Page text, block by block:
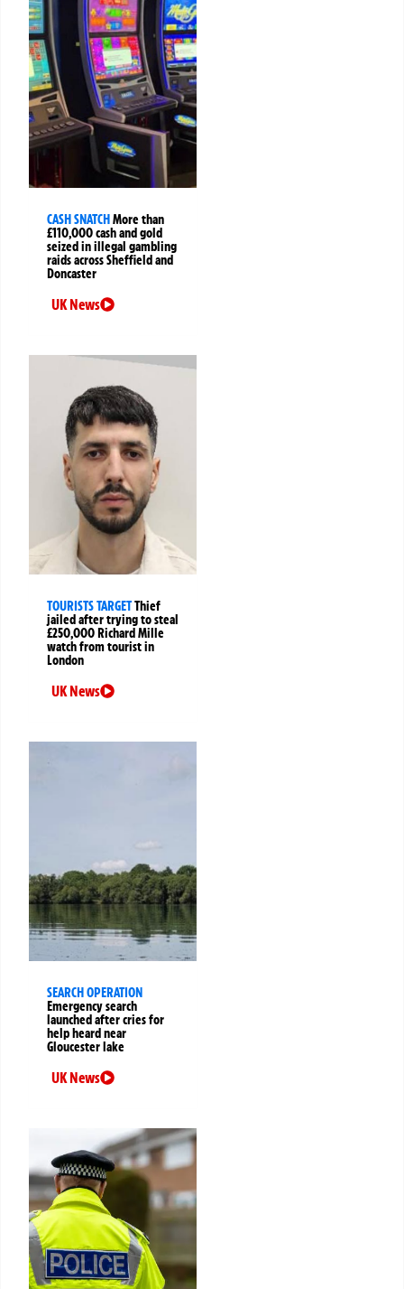
CASH SNATCHMore than
£110,000 cash and gold
seized in illegal gambling
raids across Sheffield and
Doncaster
UK News
TOURISTS TARGETThief
jailed after trying to steal
£250,000 Richard Mille
watch from tourist in
London
UK News
SEARCH OPERATION
Emergency search
launched after cries for
help heard near
Gloucester lake
UK News